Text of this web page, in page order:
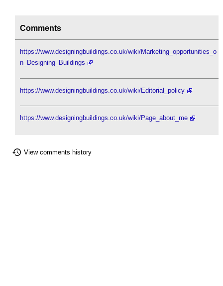
Comments
https://www.designingbuildings.co.uk/wiki/Marketing_opportunities_o
n_Designing_Buildings
https://www.designingbuildings.co.uk/wiki/Editorial_policy
https://www.designingbuildings.co.uk/wiki/Page_about_me
View comments history